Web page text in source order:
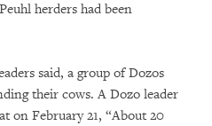
herders had been
said, a group of Dozos
their cows. A Dozo leader
on February 21, “About 20